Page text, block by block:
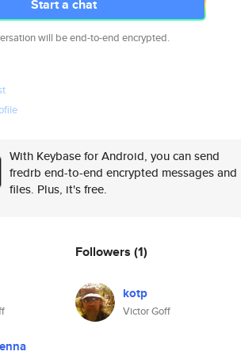
Start a chat
will be end-to-end encrypted.
With Keybase for Android, you can send
fredrb end-to-end encrypted messages and
files. Plus, it's free.
Followers (1)
kotp
Victor Goff